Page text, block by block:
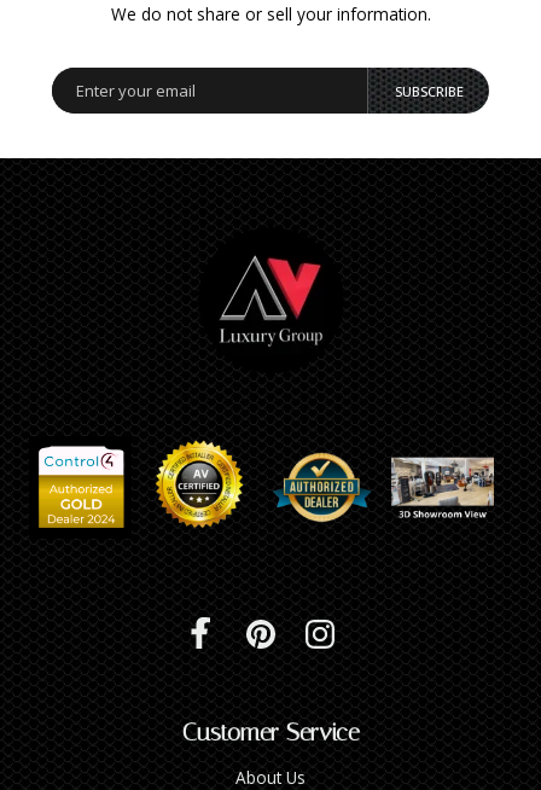
We do not share or sell your information.
SUBSCRIBE
Customer Service
About Us